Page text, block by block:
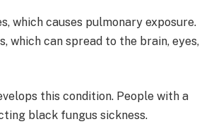
which causes pulmonary exposure.
which can spread to the brain, eyes,
this condition. People with a
black fungus sickness.